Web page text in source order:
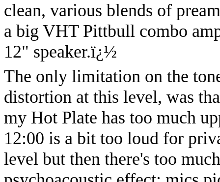
clean, various blends of
a big VHT Pittbull combo
12" speaker.ï¿½
The only limitation on the
distortion at this level, was
my Hot Plate has too much
12:00 is a bit too loud for
level but then there's too